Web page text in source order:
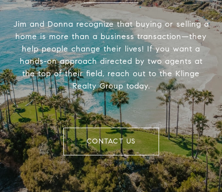
Jim and Donna recognize that buying or selling a
home is more than a business transaction—they
help people change their lives! If you want a
hands-on approach directed by two agents at
the top of their field, reach out to the Klinge
Realty Group today.
CONTACT US